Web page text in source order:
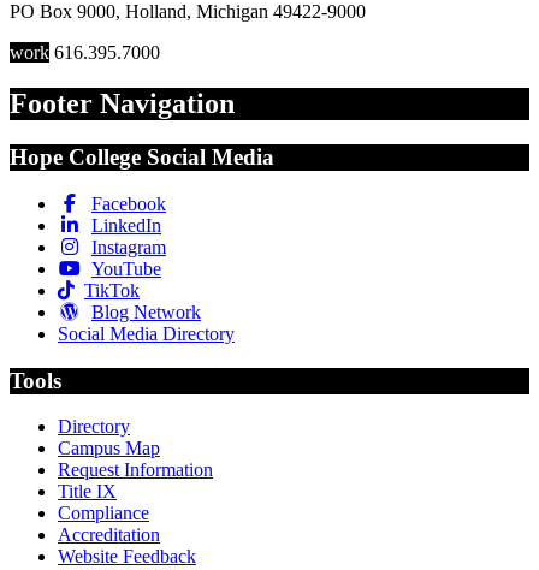
PO Box 9000, Holland, Michigan 49422-9000
work 616.395.7000
Footer Navigation
Hope College Social Media
Facebook
LinkedIn
Instagram
YouTube
TikTok
Blog Network
Social Media Directory
Tools
Directory
Campus Map
Request Information
Title IX
Compliance
Accreditation
Website Feedback